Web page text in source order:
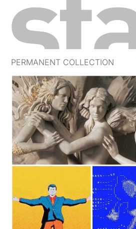
PERMANENT COLLECTION